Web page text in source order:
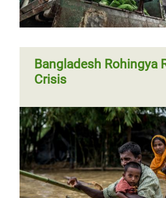
Bangladesh Rohingya
Crisis